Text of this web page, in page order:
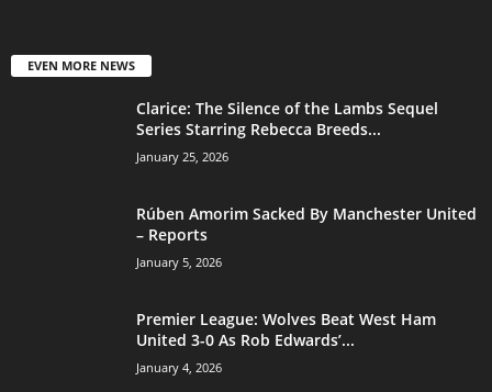
EVEN MORE NEWS
Clarice: The Silence of the Lambs Sequel
Series Starring Rebecca Breeds...
January 25, 2026
Rúben Amorim Sacked By Manchester United
– Reports
January 5, 2026
Premier League: Wolves Beat West Ham
United 3-0 As Rob Edwards’...
January 4, 2026